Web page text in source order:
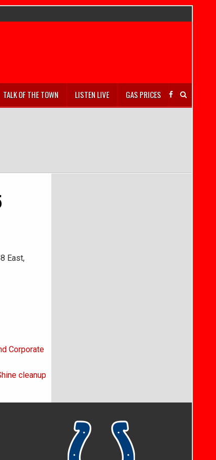
TALK OF THE TOWN LISTEN LIVE GAS PRICES
East,
Corporate
cleanup